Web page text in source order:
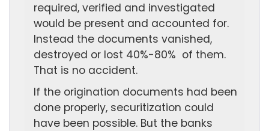
required, verified and investigated
would be present and accounted for.
Instead the documents vanished,
destroyed or lost 40%-80% of them.
That is no accident.
If the origination documents had been
done properly, securitization could
have been possible. But the banks